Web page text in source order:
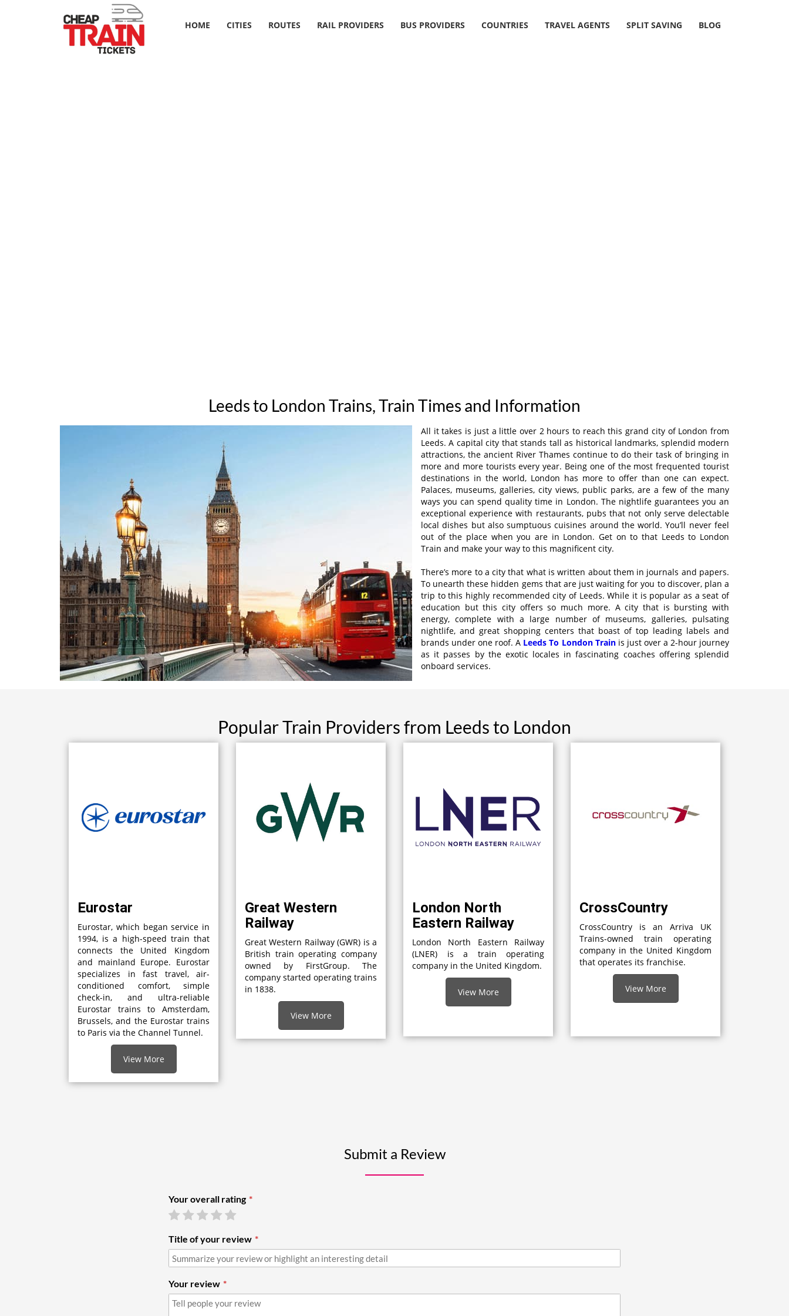
HOME CITIES ROUTES RAIL PROVIDERS BUS PROVIDERS COUNTRIES TRAVEL AGENTS SPLIT SAVING BLOG
Leeds to London Trains, Train Times and Information
All it takes is just a little over 2 hours to reach this grand city of London from
Leeds. A capital city that stands tall as historical landmarks, splendid modern
attractions, the ancient River Thames continue to do their task of bringing in
more and more tourists every year. Being one of the most frequented tourist
destinations in the world, London has more to offer than one can expect.
Palaces, museums, galleries, city views, public parks, are a few of the many
ways you can spend quality time in London. The nightlife guarantees you an
exceptional experience with restaurants, pubs that not only serve delectable
local dishes but also sumptuous cuisines around the world. You’ll never feel
out of the place when you are in London. Get on to that Leeds to London
Train and make your way to this magnificent city.
There’s more to a city that what is written about them in journals and papers.
To unearth these hidden gems that are just waiting for you to discover, plan a
trip to this highly recommended city of Leeds. While it is popular as a seat of
education but this city offers so much more. A city that is bursting with
energy, complete with a large number of museums, galleries, pulsating
nightlife, and great shopping centers that boast of top leading labels and
brands under one roof. A Leeds To London Trainis just over a 2-hour journey
as it passes by the exotic locales in fascinating coaches offering splendid
onboard services.
Popular Train Providers from Leeds to London
Eurostar
Eurostar, which began service in
1994, is a high-speed train that
connects the United Kingdom
and mainland Europe. Eurostar
specializes in fast travel, air-
conditioned comfort, simple
check-in, and ultra-reliable
Eurostar trains to Amsterdam,
Brussels, and the Eurostar trains
to Paris via the Channel Tunnel.
View More
Great Western
Railway
Great Western Railway (GWR) is a
British train operating company
owned by FirstGroup. The
company started operating trains
in 1838.
View More
London North
Eastern Railway
London North Eastern Railway
(LNER) is a train operating
company in the United Kingdom.
View More
CrossCountry
CrossCountry is an Arriva UK
Trains-owned train operating
company in the United Kingdom
that operates its franchise.
View More
Submit a Review
Your overall rating
Title of your review
Your review